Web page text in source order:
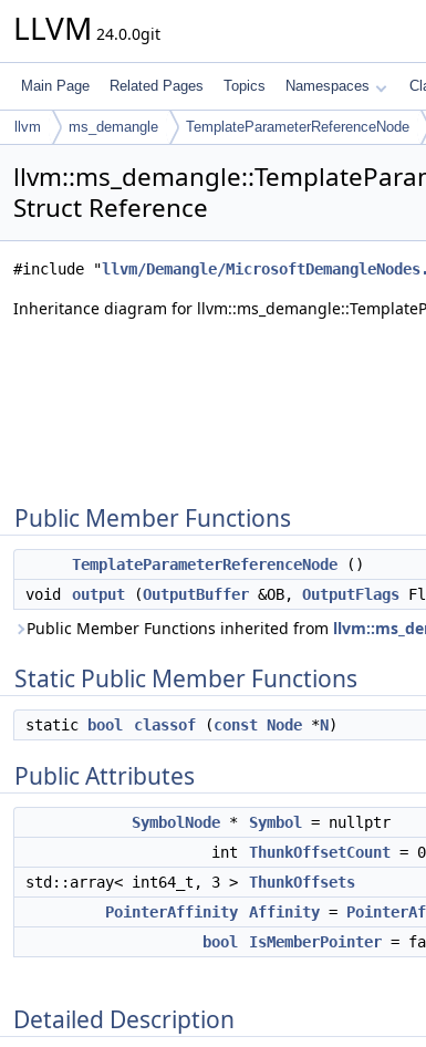
LLVM 24.0.0git
Main Page Related Pages Topics Namespaces
llvm ms_demangle TemplateParameterReferenceNode
Struct Reference
#include "llvm/Demangle/
Inheritance diagram for
Public Member Functions
TemplateParameterReferenceNode ()
void
output (OutputBuffer &OB, OutputFlags
Public Member Functions inherited from
Static Public Member Functions
static bool classof (const Node *N)
Public Attributes
SymbolNode * Symbol
= nullptr
int
ThunkOffsetCount = 0
std::array< int64_t, 3 >
ThunkOffsets
PointerAffinity
Affinity =
bool
IsMemberPointer =
Detailed Description